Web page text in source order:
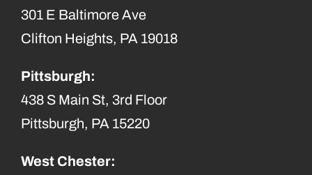
301 E Baltimore Ave
Clifton Heights, PA 19018
Pittsburgh:
438 S Main St, 3rd Floor
Pittsburgh, PA 15220
West Chester: